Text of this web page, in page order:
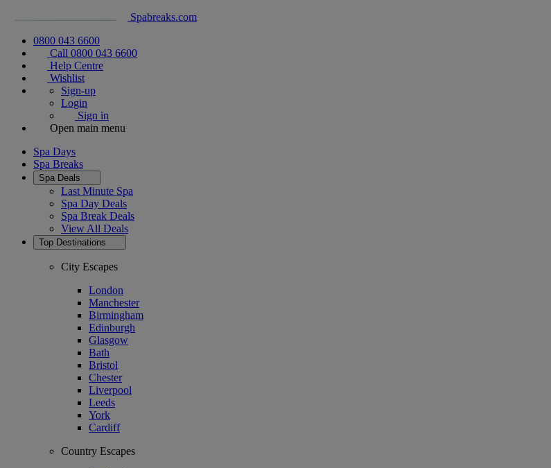
Spabreaks.com
0800 043 6600
Call 0800 043 6600
Help Centre
Wishlist
Sign-up
Login
Sign in
Open main menu
Spa Days
Spa Breaks
Spa Deals
Last Minute Spa
Spa Day Deals
Spa Break Deals
View All Deals
Top Destinations
City Escapes
London
Manchester
Birmingham
Edinburgh
Glasgow
Bath
Bristol
Chester
Liverpool
Leeds
York
Cardiff
Country Escapes